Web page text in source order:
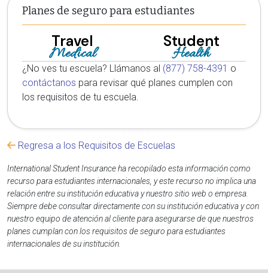
Planes de seguro para estudiantes
Travel
Medical
Student
Health
¿No ves tu escuela? Llámanos al (877) 758-4391 o
contáctanos para revisar qué planes cumplen con
los requisitos de tu escuela.
Regresa a los Requisitos de Escuelas
International Student Insurance ha recopilado esta información como
recurso para estudiantes internacionales, y este recurso no implica una
relación entre su institución educativa y nuestro sitio web o empresa.
Siempre debe consultar directamente con su institución educativa y con
nuestro equipo de atención al cliente para asegurarse de que nuestros
planes cumplan con los requisitos de seguro para estudiantes
internacionales de su institución.